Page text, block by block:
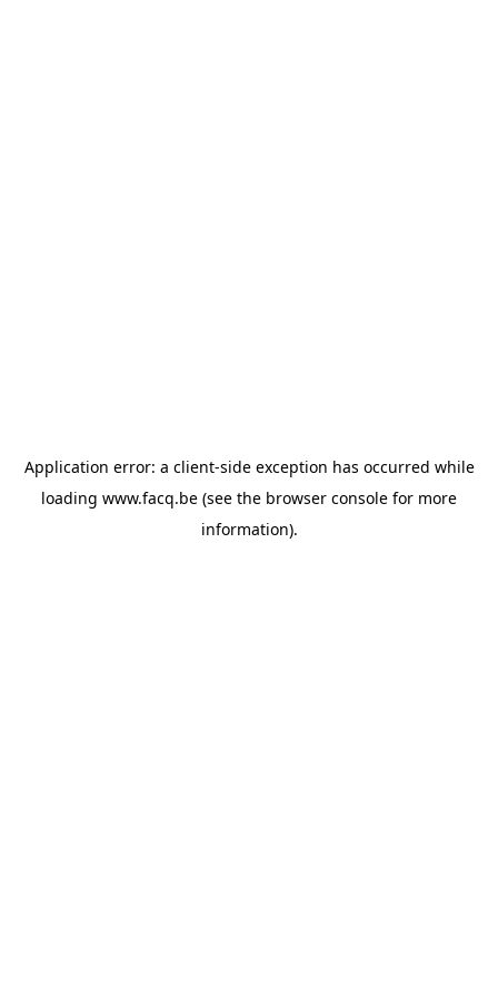
Application error: a client-side exception has occurred while
loading www.facq.be (see the browser console for more
information).